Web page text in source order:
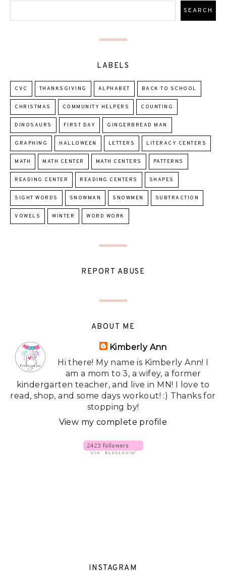
LABELS
CVC THANKSGIVING ALPHABET BACK TO SCHOOL
CHRISTMAS COMMUNITY HELPERS COUNTING
DINOSAURS FIRST DAY GINGERBREAD MAN
GRAPHING HALLOWEEN LETTERS LITERACY CENTERS
MATH MATH CENTER MATH CENTERS PATTERNS
READING CENTER READING CENTERS SHAPES
SIGHT WORDS SNOWMAN SNOWMEN SUBTRACTION
VOWELS WINTER WORD WORK
REPORT ABUSE
ABOUT ME
Kimberly Ann
Hi there! My name is Kimberly Ann! I
am a mom to 3, a wifey, a former
kindergarten teacher, and live in MN! I love to
read, shop, and some days workout! :) Thanks for
stopping by!
View my complete profile
INSTAGRAM